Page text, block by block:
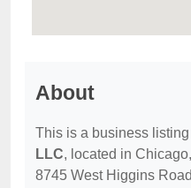
About
This is a business listing
LLC, located in
8745 West Higgins